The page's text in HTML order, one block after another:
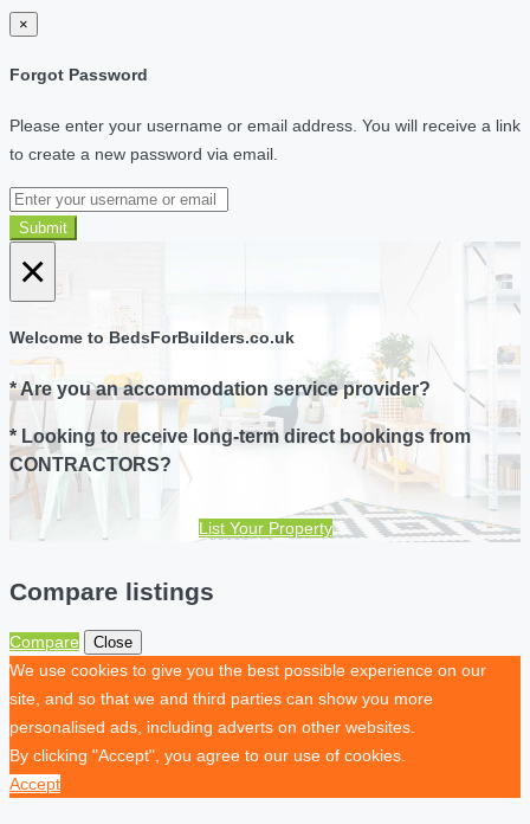
×
Forgot Password
Please enter your username or email address. You will receive a link
to create a new password via email.
Submit
×
Welcome to BedsForBuilders.co.uk
* Are you an accommodation service provider?
* Looking to receive long-term direct bookings from
CONTRACTORS?
List Your Property
Compare listings
Compare Close
We use cookies to give you the best possible experience on our
site, and so that we and third parties can show you more
personalised ads, including adverts on other websites.
By clicking "Accept", you agree to our use of cookies.
Accept